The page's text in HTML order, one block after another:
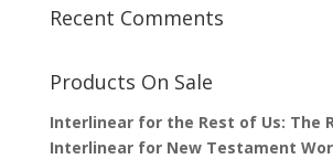
Recent Comments
Products On Sale
Interlinear for the Rest of Us: The
Interlinear for New Testament